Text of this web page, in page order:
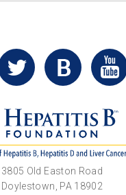
3805 Old Easton Road
Doylestown, PA 18902